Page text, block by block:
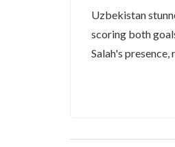
Uzbekistan
scoring both
Salah's